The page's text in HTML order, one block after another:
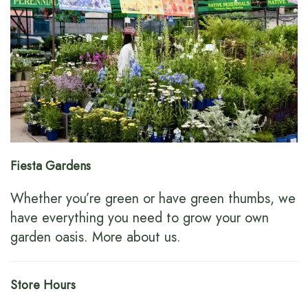
Fiesta Gardens
Whether you’re green or have green thumbs, we
have everything you need to grow your own
garden oasis. More about us.
Store Hours